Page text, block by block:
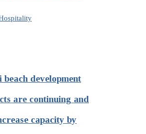
beach development
are continuing and
capacity by